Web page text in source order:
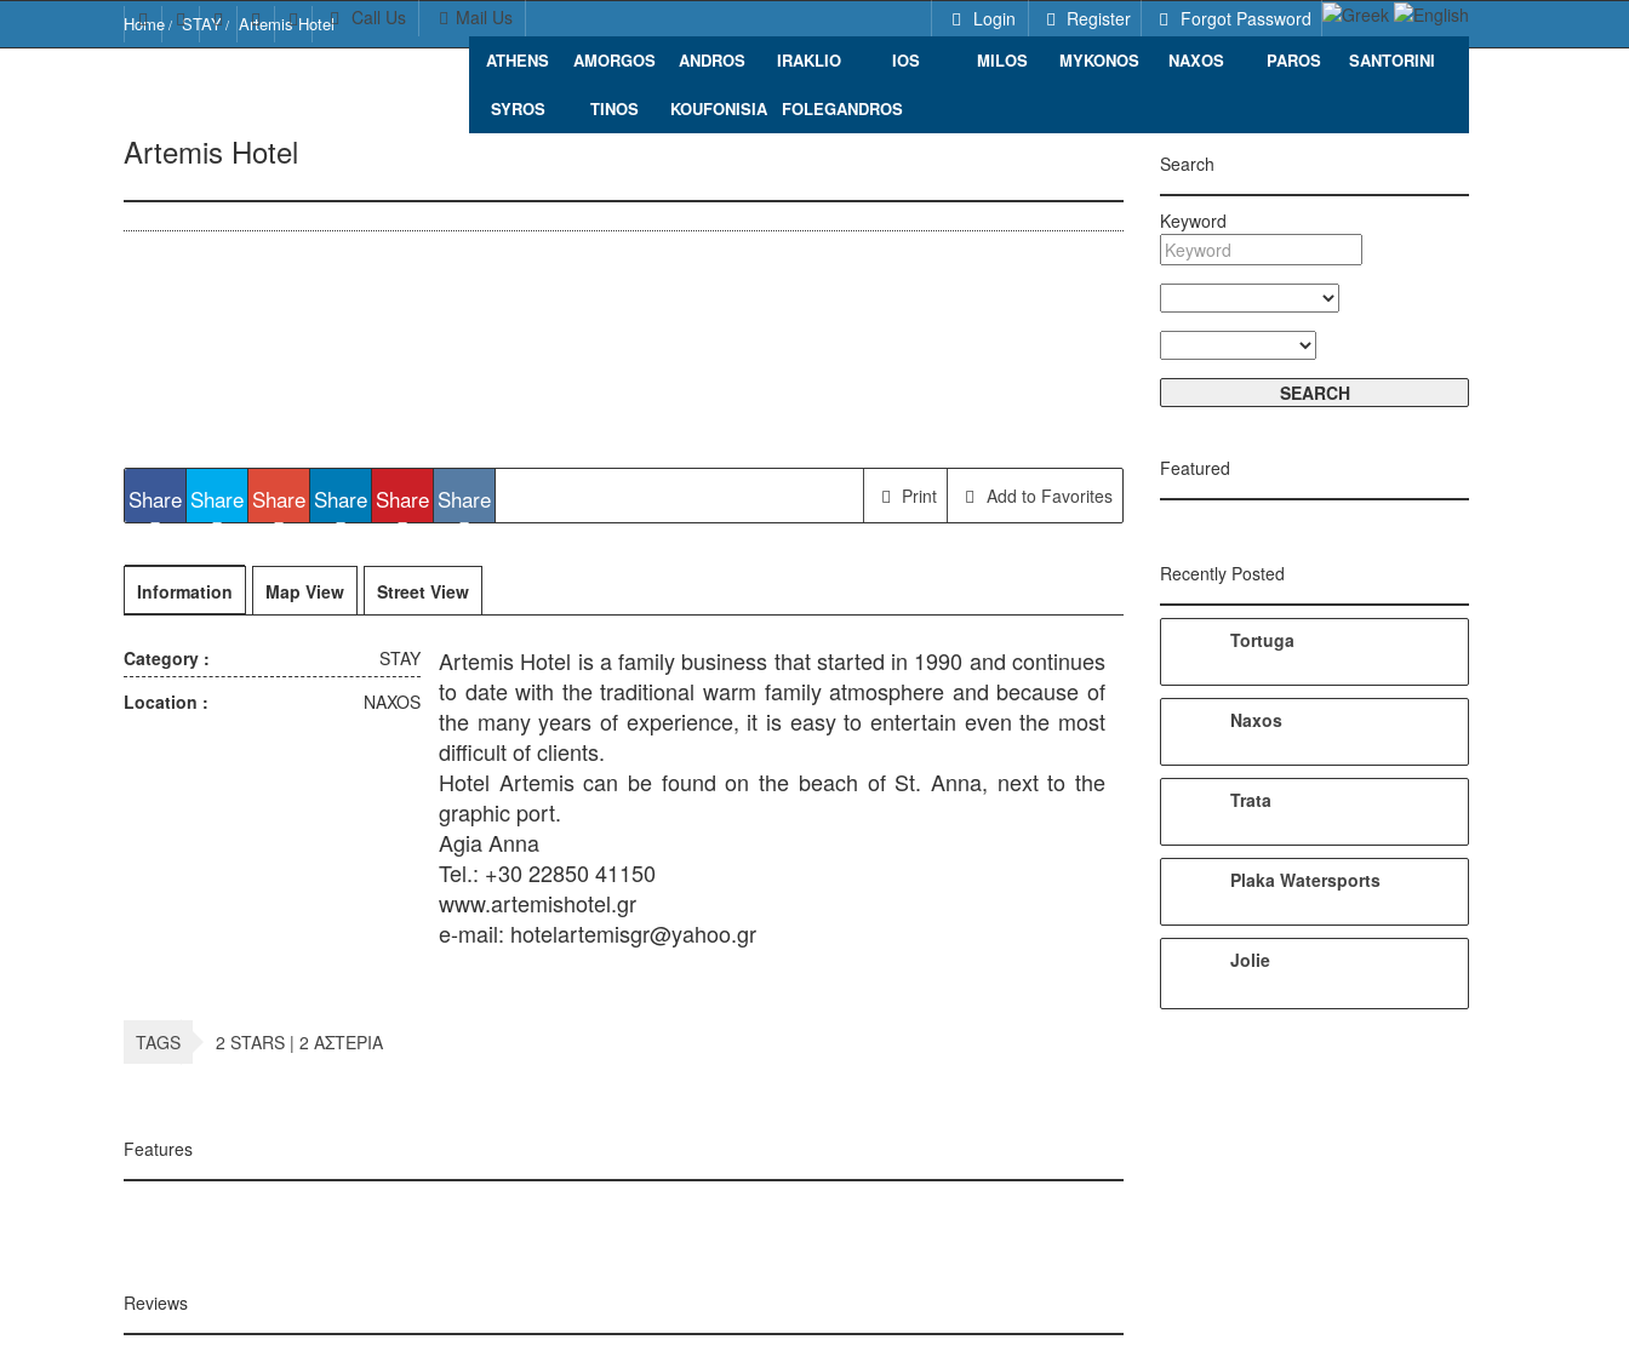
Call Us Mail Us Login Register Forgot Password
ATHENS AMORGOS ANDROS IRAKLIO IOS MILOS MYKONOS NAXOS PAROS SANTORINI
SYROS TINOS KOUFONISIA FOLEGANDROS
Home STAY Artemis Hotel
Artemis Hotel
Share Share Share Share Share Share Add to Favorites
Print
Information Map View Street View
Category :
STAY
Location :
NAXOS
Artemis Hotel is a family business that started in 1990 and continues
to date with the traditional warm family atmosphere and because of
the many years of experience, it is easy to entertain even the most
difficult of clients.
Hotel Artemis can be found on the beach of St. Anna, next to the
graphic port.
Agia Anna
Tel.: +30 22850 41150
www.artemishotel.gr
e-mail: hotelartemisgr@yahoo.gr
TAGS 2 STARS | 2 ΑΣΤΕΡΙΑ
Features
Reviews
Search
Keyword
Featured
Recently Posted
Tortuga
Naxos
Trata
Plaka Watersports
Jolie